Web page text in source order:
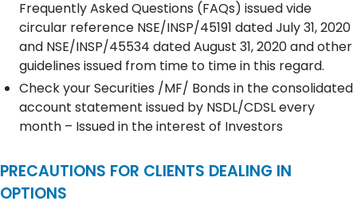
Frequently Asked Questions (FAQs) issued vide
circular reference NSE/INSP/45191 dated July 31, 2020
and NSE/INSP/45534 dated August 31, 2020 and other
guidelines issued from time to time in this regard.
Check your Securities /MF/ Bonds in the consolidated
account statement issued by NSDL/CDSL every
month – Issued in the interest of Investors
PRECAUTIONS FOR CLIENTS DEALING IN
OPTIONS